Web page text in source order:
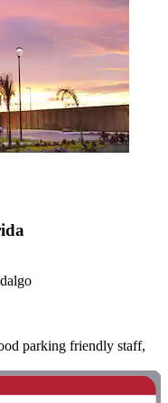
parking friendly staff,